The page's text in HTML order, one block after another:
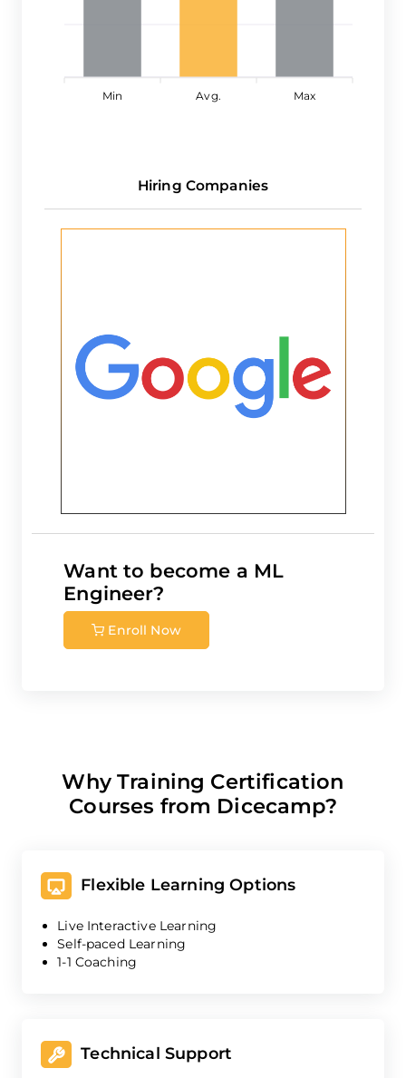
Min Avg. Max
Hiring Companies
Want to become a ML
Engineer?
Enroll Now
Why Training Certification
Courses from Dicecamp?
Flexible Learning Options
Live Interactive Learning
Self-paced Learning
1-1 Coaching
Technical Support